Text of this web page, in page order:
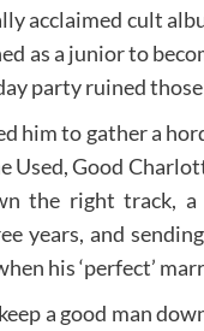
acclaimed cult
as a junior to
party ruined
him to gather a
Used, Good
the right track,
years, and
his ‘perfect’
a good man